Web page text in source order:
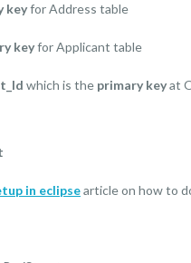
keyfor Address table
keyfor Applicant table
which is the primary keyat
in eclipsearticle on how to